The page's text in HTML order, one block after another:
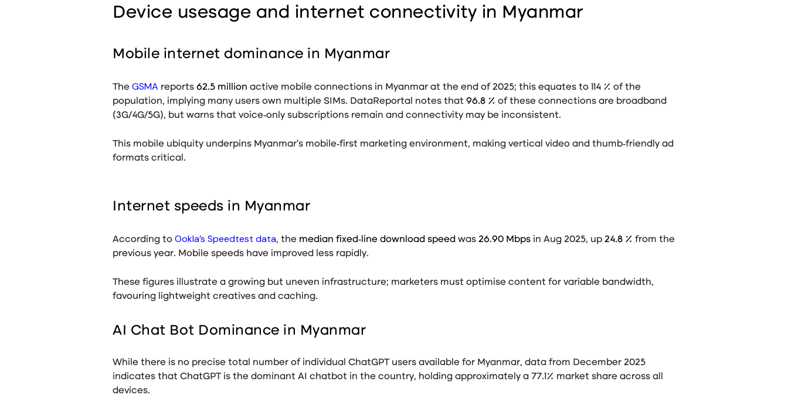
Device usesage and internet connectivity in Myanmar
Mobile internet dominance in Myanmar
TheGSMA reports62.5 million active mobile connections in Myanmar at the end of 2025; this equates to 114 % of the
population, implying many users own multiple SIMs. DataReportal notes that 96.8 % of these connections are broadband
(3G/4G/5G), but warns that voice‑only subscriptions remain and connectivity may be inconsistent.
This mobile ubiquity underpins Myanmar’s mobile‑first marketing environment, making vertical video and thumb‑friendly ad
formats critical.
Internet speeds in Myanmar
According toOokla’s Speedtest data, the median fixed‑line download speedwas26.90 Mbps in Aug 2025, up24.8 % from the
previous year. Mobile speeds have improved less rapidly.
These figures illustrate a growing but uneven infrastructure; marketers must optimise content for variable bandwidth,
favouring lightweight creatives and caching.
AI Chat Bot Dominance in Myanmar
While there is no precise total number of individual ChatGPT users available for Myanmar, data from December 2025
indicates that ChatGPT is the dominant AI chatbot in the country, holding approximately a 77.1% market share across all
devices.